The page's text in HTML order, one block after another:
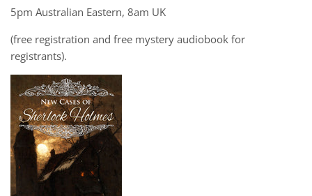
5pm Australian Eastern, 8am UK
(free registration and free mystery audiobook for
registrants).